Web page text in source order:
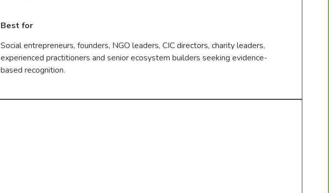
Best for
Social entrepreneurs, founders, NGO leaders, CIC directors, charity leaders,
experienced practitioners and senior ecosystem builders seeking evidence-
based recognition.